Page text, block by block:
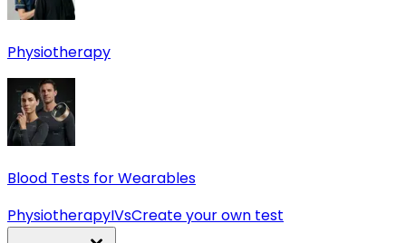
Physiotherapy
Blood Tests for Wearables
PhysiotherapyIVsCreate your own test